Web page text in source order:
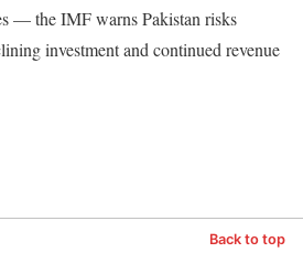
— the IMF warns Pakistan risks
investment and continued revenue
Back to top